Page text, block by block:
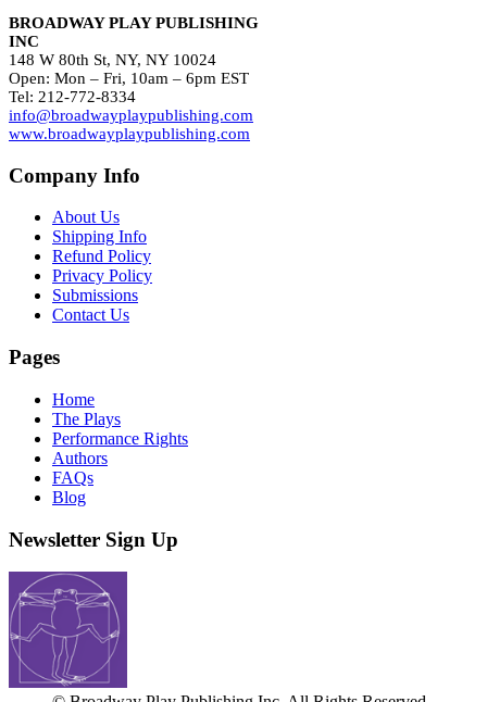
BROADWAY PLAY PUBLISHING
INC
148 W 80th St, NY, NY 10024
Open: Mon – Fri, 10am – 6pm EST
Tel: 212-772-8334
info@broadwayplaypublishing.com
www.broadwayplaypublishing.com
Company Info
About Us
Shipping Info
Refund Policy
Privacy Policy
Submissions
Contact Us
Pages
Home
The Plays
Performance Rights
Authors
FAQs
Blog
Newsletter Sign Up